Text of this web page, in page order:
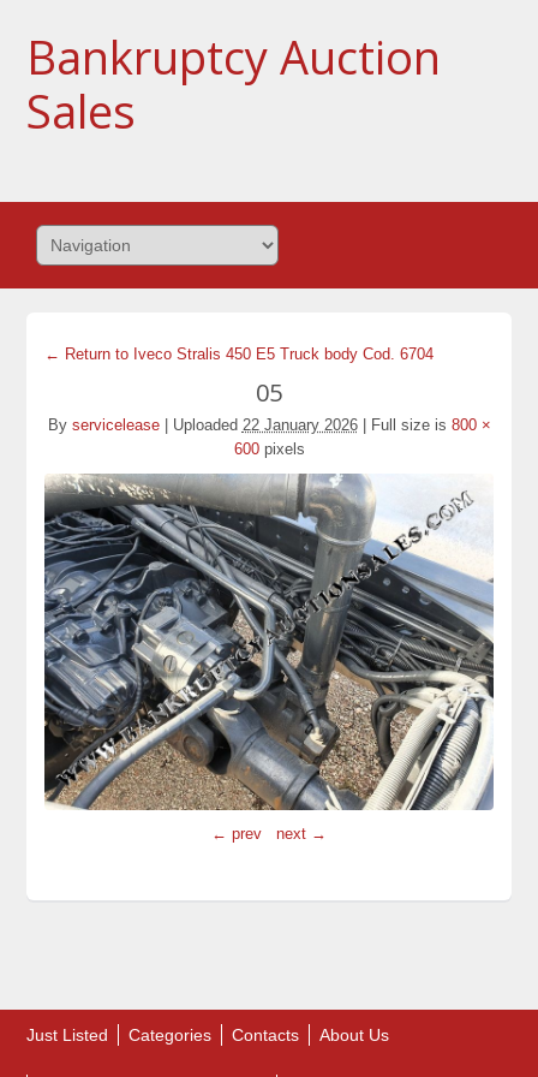
Bankruptcy Auction
Sales
← Return to Iveco Stralis 450 E5 Truck body Cod. 6704
05
By servicelease Uploaded 22 January 2026 Full size is 800 ×
600pixels
← prev next →
Just Listed Categories Contacts About Us